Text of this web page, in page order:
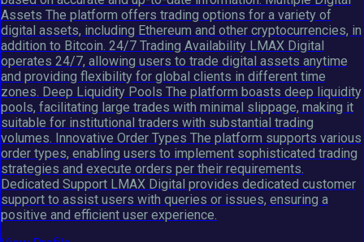
Assets The platform offers trading options for a variety of
digital assets, including Ethereum and other cryptocurrencies, in
addition to Bitcoin. 24/7 Trading Availability LMAX Digital
operates 24/7, allowing users to trade digital assets anytime
and providing flexibility for global clients in different time
zones. Deep Liquidity Pools The platform boasts deep liquidity
pools, facilitating large trades with minimal slippage, making it
suitable for institutional traders with substantial trading
volumes. Innovative Order Types The platform supports various
order types, enabling users to implement sophisticated trading
strategies and execute orders per their requirements.
Dedicated Support LMAX Digital provides dedicated customer
support to assist users with queries or issues, ensuring a
positive and efficient user experience.